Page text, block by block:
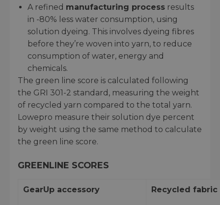
A refined manufacturing process results
in -80% less water consumption, using
solution dyeing. This involves dyeing fibres
before they’re woven into yarn, to reduce
consumption of water, energy and
chemicals.
The green line score is calculated following
the GRI 301-2 standard, measuring the weight
of recycled yarn compared to the total yarn.
Lowepro measure their solution dye percent
by weight using the same method to calculate
the green line score.
GREENLINE SCORES
GearUp accessory Recycled